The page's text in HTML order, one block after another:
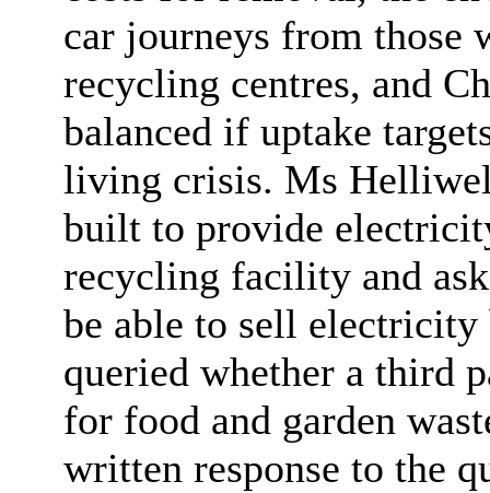
car journeys from those
recycling centres, and
balanced if uptake
living crisis. Ms
built to provide
recycling facility and
be able to sell
queried whether a third
for food and garden
written response to the